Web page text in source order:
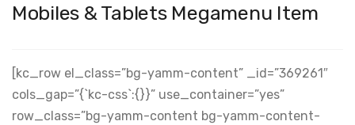
Mobiles & Tablets Megamenu Item
[kc_row el_class=”bg-yamm-content” _id=”369261″
cols_gap=”{`kc-css`:{}}” use_container=”yes”
row_class=”bg-yamm-content bg-yamm-content-